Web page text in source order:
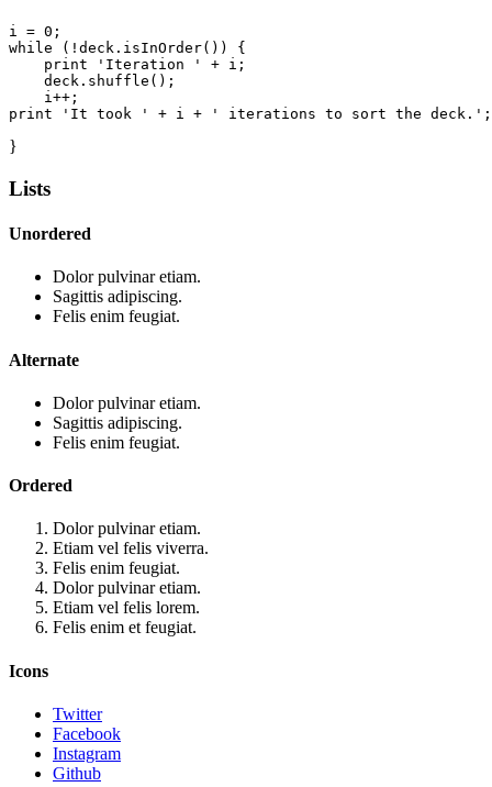
i = 0;
while (!deck.isInOrder()) {
    print 'Iteration ' + i;
    deck.shuffle();
    i++;
print 'It took ' + i + ' iterations to sort the deck.';
}
Lists
Unordered
Dolor pulvinar etiam.
Sagittis adipiscing.
Felis enim feugiat.
Alternate
Dolor pulvinar etiam.
Sagittis adipiscing.
Felis enim feugiat.
Ordered
Dolor pulvinar etiam.
Etiam vel felis viverra.
Felis enim feugiat.
Dolor pulvinar etiam.
Etiam vel felis lorem.
Felis enim et feugiat.
Icons
Twitter
Facebook
Instagram
Github